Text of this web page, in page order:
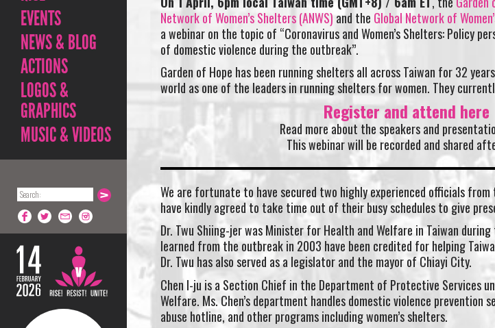
EVENTS
NEWS & BLOG
ACTIONS
LOGOS &
GRAPHICS
MUSIC & VIDEOS
Network of Women’s Shelters (ANWS) and the Global Network of
a webinar on the topic of “Coronavirus and Women’s Shelters: Policy
of domestic violence during the outbreak”.
Garden of Hope has been running shelters all across Taiwan for 32
world as one of the leaders in running shelters for women. They
Register and attend here
Read more about the speakers and
This webinar will be recorded and shared
We are fortunate to have secured two highly experienced officials from
have kindly agreed to take time out of their busy schedules to give
Dr. Twu Shiing-jer was Minister for Health and Welfare in Taiwan during
learned from the outbreak in 2003 have been credited for helping
Dr. Twu has also served as a legislator and the mayor of Chiayi City.
Chen I-ju is a Section Chief in the Department of Protective Services
Welfare. Ms. Chen’s department handles domestic violence prevention
abuse hotline, and other programs including women’s shelters.